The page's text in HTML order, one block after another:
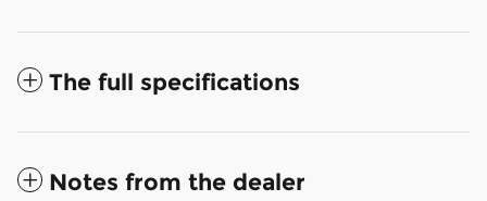
The full specifications
Notes from the dealer